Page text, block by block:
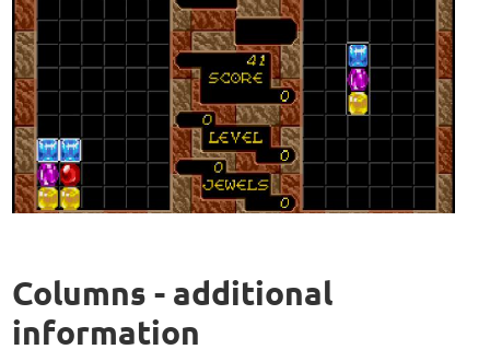
Columns - additional
information